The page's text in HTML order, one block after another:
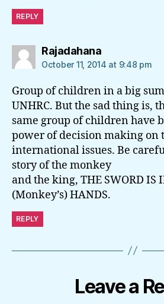
REPLY
Rajadahanasays:
October 11, 2014 at 9:48 pm
Group of children in a big
UNHRC. But the sad thing is,
same group of children have
power of decision making on
international issues. Be
story of the monkey
and the king, THE SWORD IS
(Monkey’s) HANDS.
REPLY
Leave a